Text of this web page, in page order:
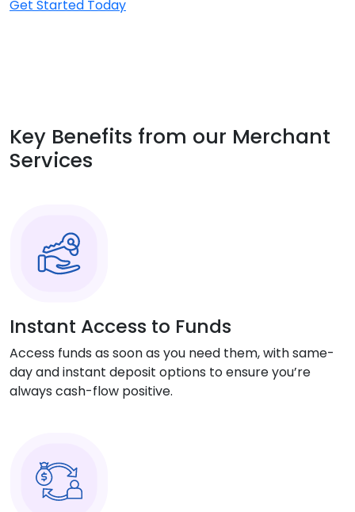
Get Started Today
Key Benefits from our Merchant
Services
Instant Access to Funds
Access funds as soon as you need them, with same-
day and instant deposit options to ensure you’re
always cash-flow positive.